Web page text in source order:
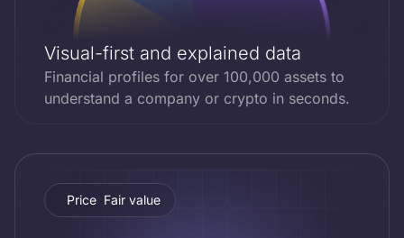
Visual-first and explained data
Financial profiles for over 100,000 assets to
understand a company or crypto in seconds.
Price Fair value